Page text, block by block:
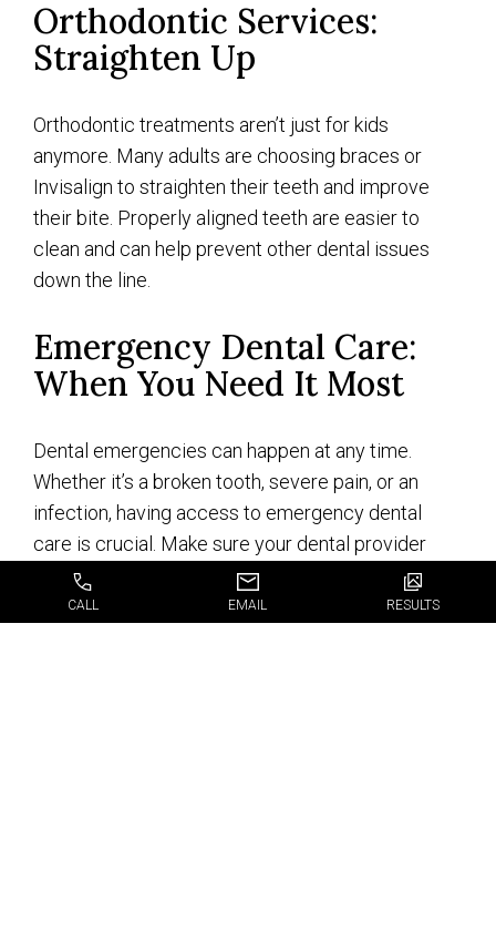
Orthodontic Services:
Straighten Up
Orthodontic treatments aren’t just for kids
anymore. Many adults are choosing braces or
Invisalign to straighten their teeth and improve
their bite. Properly aligned teeth are easier to
clean and can help prevent other dental issues
down the line.
Emergency Dental Care:
When You Need It Most
Dental emergencies can happen at any time.
Whether it’s a broken tooth, severe pain, or an
infection, having access to emergency dental
care is crucial. Make sure your dental provider
offers emergency services so you’re never left in
a lurch.
CALL EMAIL RESULTS